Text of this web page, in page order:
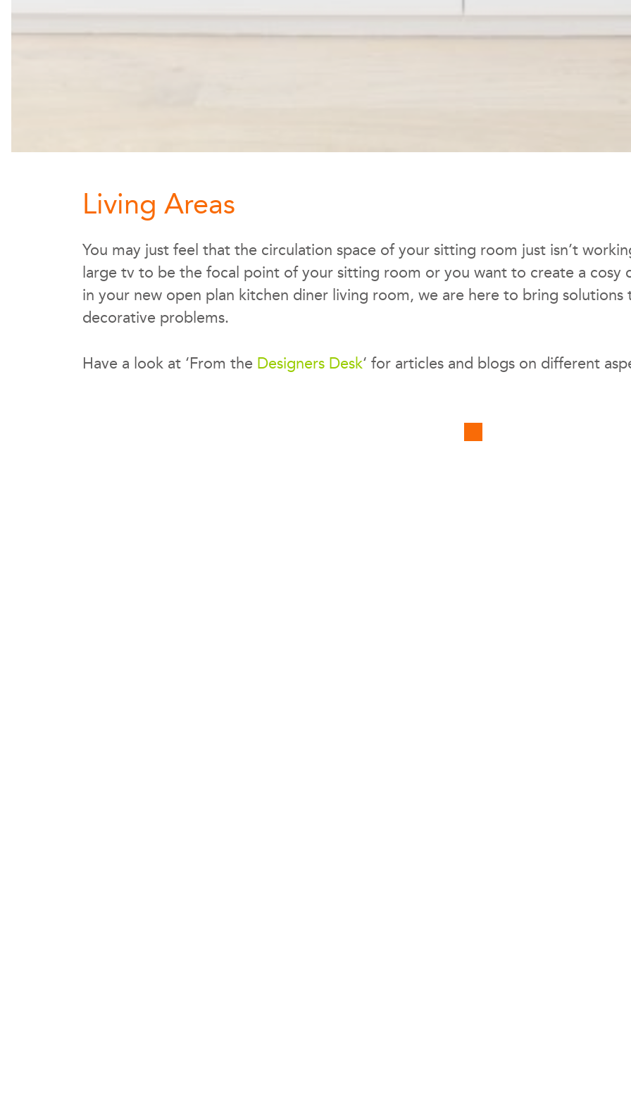
Living Areas
You may just feel that the circulation space of your sitting room just isn’t
large tv to be the focal point of your sitting room or you want to create a cosy
in your new open plan kitchen diner living room, we are here to bring solutions
decorative problems.
Have a look at ‘From the Designers Desk‘ for articles and blogs on different